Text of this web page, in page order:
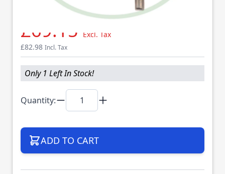
£69.15
Excl. Tax
£82.98 Incl. Tax
Only 1 Left In Stock!
Quantity:
ADD TO CART